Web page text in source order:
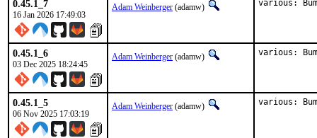
0.45.1_7
16 Jan 2026 17:49:03
Adam Weinberger (adamw) various:
0.45.1_6
03 Dec 2025 18:24:45
Adam Weinberger (adamw) various:
0.45.1_5
06 Nov 2025 17:03:19
Adam Weinberger (adamw) various: